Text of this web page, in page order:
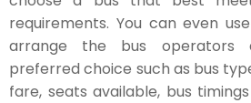
requirements. You can even
arrange the bus operators
preferred choice such as bus
fare, seats available, bus